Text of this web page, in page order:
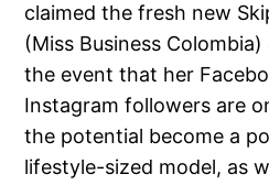
claimed the fresh new
(Miss Business
the event that her
Instagram followers are
the potential become a
lifestyle-sized model, as